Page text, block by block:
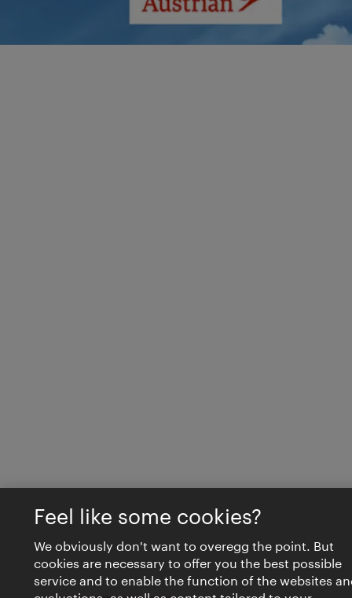
Feel like some cookies?
We obviously don't want to overegg the point. But
cookies are necessary to offer you the best possible
service and to enable the function of the websites